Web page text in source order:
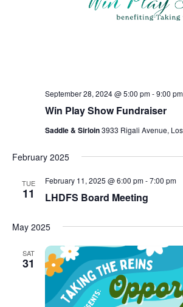
Win Play Show Fundraiser
September 28, 2024 @ 5:00 pm-9:00 pm
Saddle & Sirloin3933 Rigali Avenue,
February 2025
TUE
11 LHDFS Board Meeting
February 11, 2025 @ 6:00 pm-7:00 pm
May 2025
SAT
31